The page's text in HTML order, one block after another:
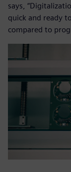
says,
quick and ready
compared to